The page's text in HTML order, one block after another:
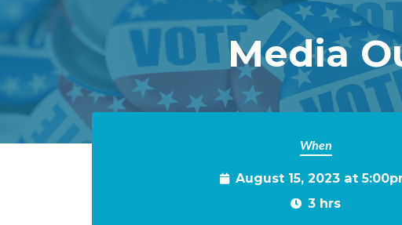
Media
When
August 15, 2023 at
3 hrs